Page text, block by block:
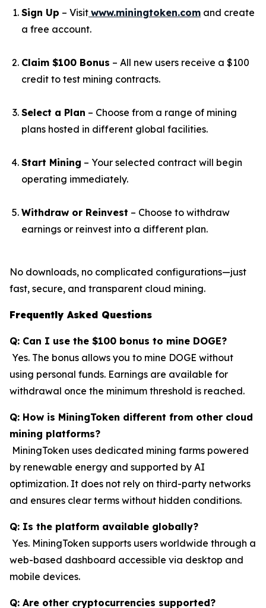
Sign Up – Visit www.miningtoken.com and create
a free account.
Claim $100 Bonus – All new users receive a $100
credit to test mining contracts.
Select a Plan – Choose from a range of mining
plans hosted in different global facilities.
Start Mining – Your selected contract will begin
operating immediately.
Withdraw or Reinvest – Choose to withdraw
earnings or reinvest into a different plan.
No downloads, no complicated configurations—just
fast, secure, and transparent cloud mining.
Frequently Asked Questions
Q: Can I use the $100 bonus to mine DOGE?
Yes. The bonus allows you to mine DOGE without
using personal funds. Earnings are available for
withdrawal once the minimum threshold is reached.
Q: How is MiningToken different from other cloud
mining platforms?
MiningToken uses dedicated mining farms powered
by renewable energy and supported by AI
optimization. It does not rely on third-party networks
and ensures clear terms without hidden conditions.
Q: Is the platform available globally?
Yes. MiningToken supports users worldwide through a
web-based dashboard accessible via desktop and
mobile devices.
Q: Are other cryptocurrencies supported?